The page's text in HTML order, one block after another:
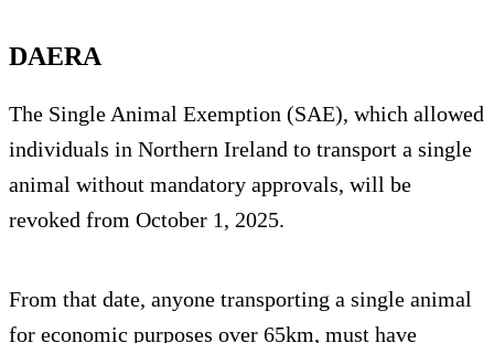
DAERA
The Single Animal Exemption (SAE), which allowed
individuals in Northern Ireland to transport a single
animal without mandatory approvals, will be
revoked from October 1, 2025.
From that date, anyone transporting a single animal
for economic purposes over 65km, must have